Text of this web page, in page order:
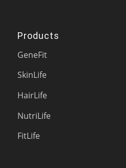
Products
GeneFit
SkinLife
HairLife
NutriLife
FitLife